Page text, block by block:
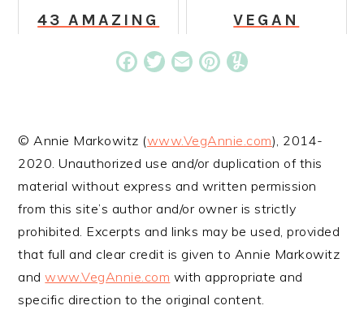
43 AMAZING
CREAM
RECIPES THAT
VEGAN
CHOCOLATE
CHIP MUFFINS
Facebook
TwitterEmail Pinterest
© Annie Markowitz (www.VegAnnie.com), 2014-
2020. Unauthorized use and/or duplication of this
material without express and written permission
from this site’s author and/or owner is strictly
prohibited. Excerpts and links may be used, provided
that full and clear credit is given to Annie Markowitz
andwww.VegAnnie.com with appropriate and
specific direction to the original content.